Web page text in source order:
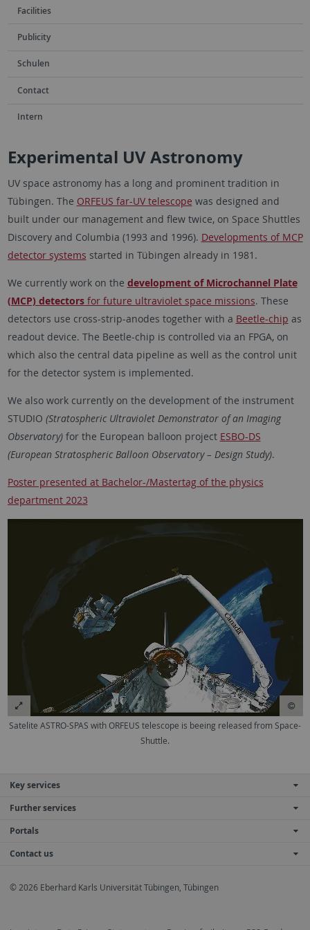
Facilities
Publicity
Schulen
Contact
Intern
Experimental UV Astronomy
UV space astronomy has a long and prominent tradition in
Tübingen. The ORFEUS far-UV telescope was designed and
built under our management and flew twice, on Space Shuttles
Discovery and Columbia (1993 and 1996). Developments of MCP
detector systems started in Tübingen already in 1981.
We currently work on the development of Microchannel Plate
(MCP) detectorsfor future ultraviolet space missions. These
detectors use cross-strip-anodes together with a Beetle-chip as
readout device. The Beetle-chip is controlled via an FPGA, on
which also the central data pipeline as well as the control unit
for the detector system is implemented.
We also work currently on the development of the instrument
STUDIO (Stratospheric Ultraviolet Demonstrator of an Imaging
Observatory)for the European balloon project ESBO-DS
(European Stratospheric Balloon Observatory – Design Study).
Poster presented at Bachelor-/Mastertag of the physics
department 2023
Satelite ASTRO-SPAS with ORFEUS telescope is beeing released from Space-
Shuttle.
Key services
Further services
Portals
Contact us
© 2026 Eberhard Karls Universität Tübingen, Tübingen